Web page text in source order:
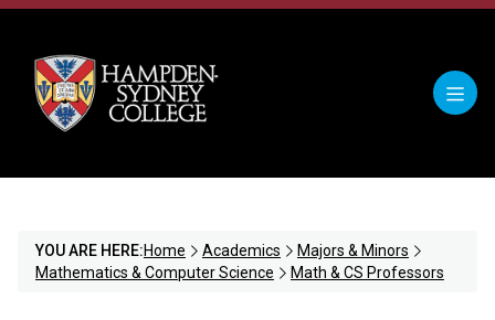
YOU ARE HERE:Home Academics
Majors & Minors
Mathematics & Computer Science
Math & CS Professors